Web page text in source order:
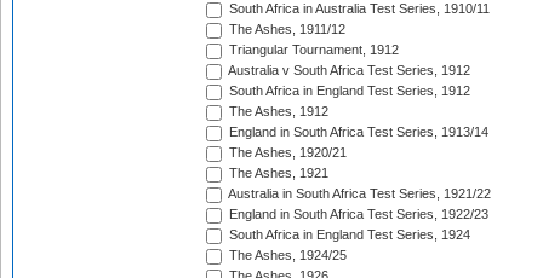
South Africa in Australia Test Series, 1910/11
The Ashes, 1911/12
Triangular Tournament, 1912
Australia v South Africa Test Series, 1912
South Africa in England Test Series, 1912
The Ashes, 1912
England in South Africa Test Series, 1913/14
The Ashes, 1920/21
The Ashes, 1921
Australia in South Africa Test Series, 1921/22
England in South Africa Test Series, 1922/23
South Africa in England Test Series, 1924
The Ashes, 1924/25